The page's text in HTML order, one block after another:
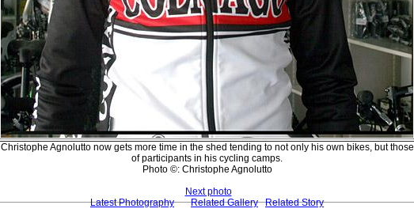
Christophe Agnolutto now gets more time in the shed tending to not only his own bikes, but those
of participants in his cycling camps.
Photo ©: Christophe Agnolutto
Next photo
Latest Photography
Related Gallery Related Story